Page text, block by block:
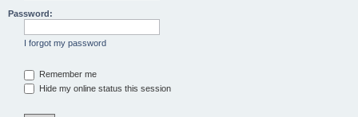
Password:
I forgot my password
Remember me
Hide my online status this session